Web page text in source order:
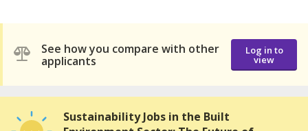
See how you compare with other
applicants
Log in to
view
Sustainability Jobs in the Built